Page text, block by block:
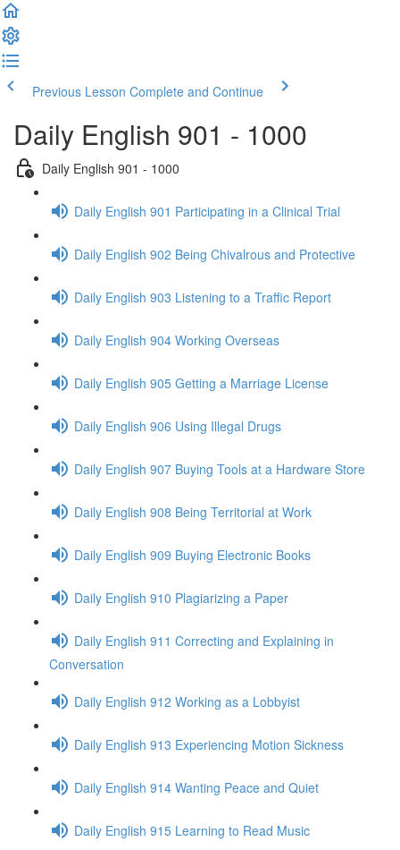
Previous Lesson Complete and Continue
Daily English 901 - 1000
Daily English 901 - 1000
Daily English 901 Participating in a Clinical Trial
Daily English 902 Being Chivalrous and Protective
Daily English 903 Listening to a Traffic Report
Daily English 904 Working Overseas
Daily English 905 Getting a Marriage License
Daily English 906 Using Illegal Drugs
Daily English 907 Buying Tools at a Hardware Store
Daily English 908 Being Territorial at Work
Daily English 909 Buying Electronic Books
Daily English 910 Plagiarizing a Paper
Daily English 911 Correcting and Explaining in
Conversation
Daily English 912 Working as a Lobbyist
Daily English 913 Experiencing Motion Sickness
Daily English 914 Wanting Peace and Quiet
Daily English 915 Learning to Read Music